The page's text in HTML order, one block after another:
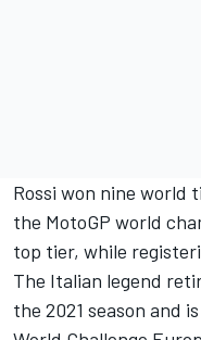
Rossi won nine world
the MotoGP world
top tier, while
The Italian legend
the 2021 season and